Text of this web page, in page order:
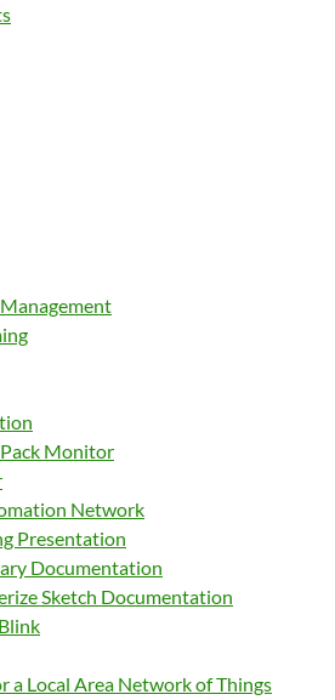
Monitor
Network
Presentation
Documentation
Sketch Documentation
a Local Area Network of Things